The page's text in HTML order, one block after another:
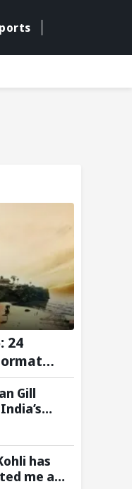
24
Gill
Rahul
Day 1
has
me a